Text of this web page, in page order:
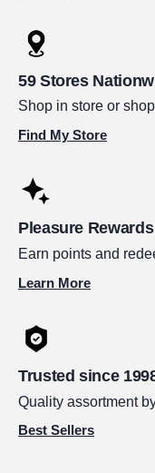
59 Stores
Shop in store or
Find My Store
Pleasure Rewards
Earn points and
Learn More
Trusted since
Quality assortment
Best Sellers